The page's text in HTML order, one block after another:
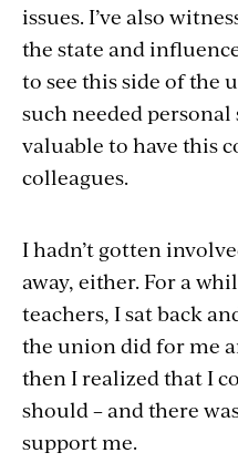
issues. I’ve also
the state and
to see this side of the
such needed personal
valuable to have this
colleagues.
I hadn’t gotten
away, either. For a
teachers, I sat back
the union did for me
then I realized that I
should – and there
support me.